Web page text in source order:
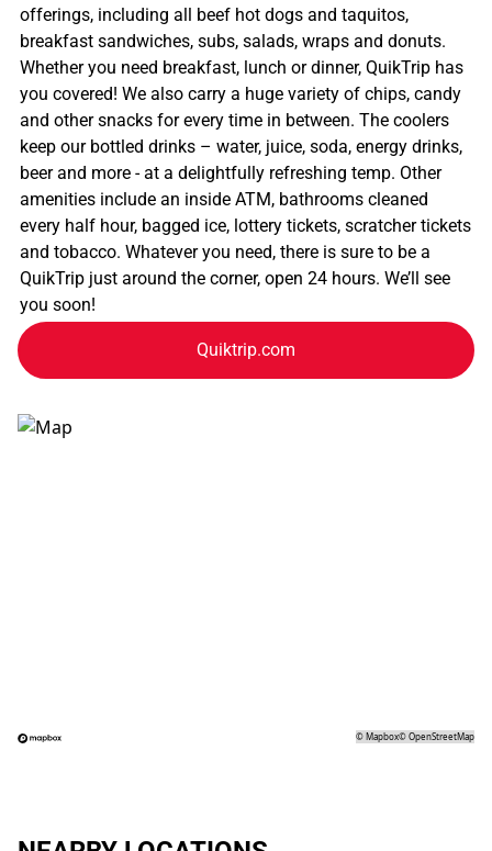
offerings, including all beef hot dogs and taquitos,
breakfast sandwiches, subs, salads, wraps and donuts.
Whether you need breakfast, lunch or dinner, QuikTrip has
you covered! We also carry a huge variety of chips, candy
and other snacks for every time in between. The coolers
keep our bottled drinks – water, juice, soda, energy drinks,
beer and more - at a delightfully refreshing temp. Other
amenities include an inside ATM, bathrooms cleaned
every half hour, bagged ice, lottery tickets, scratcher tickets
and tobacco. Whatever you need, there is sure to be a
QuikTrip just around the corner, open 24 hours. We’ll see
you soon!
Quiktrip.com
©Mapbox©OpenStreetMap